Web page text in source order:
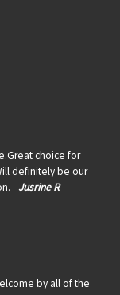
choice for
definitely be our
-Jusrine R
by all of the